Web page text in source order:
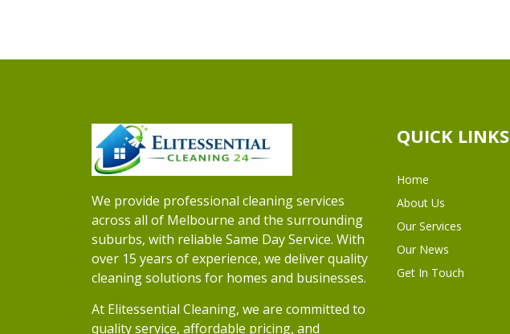
We provide professional cleaning services
across all of Melbourne and the surrounding
suburbs, with reliable Same Day Service. With
over 15 years of experience, we deliver quality
cleaning solutions for homes and businesses.
At Elitessential Cleaning, we are committed to
quality service, affordable pricing, and
QUICK LINKS
Home
About Us
Our Services
Our News
Get In Touch